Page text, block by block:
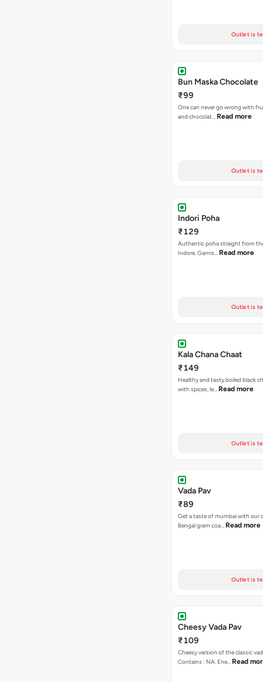
Outlet is
Bun Maska Chocolate
₹99
One can never go wrong with
and chocolat… Read more
Outlet is
Indori Poha
₹129
Authentic poha straight from
Indore. Garnis… Read more
Outlet is
Kala Chana Chaat
₹149
Healthy and tasty boiled black
with spices, le… Read more
Outlet is
Vada Pav
₹89
Get a taste of mumbai with our
Bengal gram coa… Read more
Outlet is
Cheesy Vada Pav
₹109
Cheesy version of the classic
Contains : NA. Ene… Read